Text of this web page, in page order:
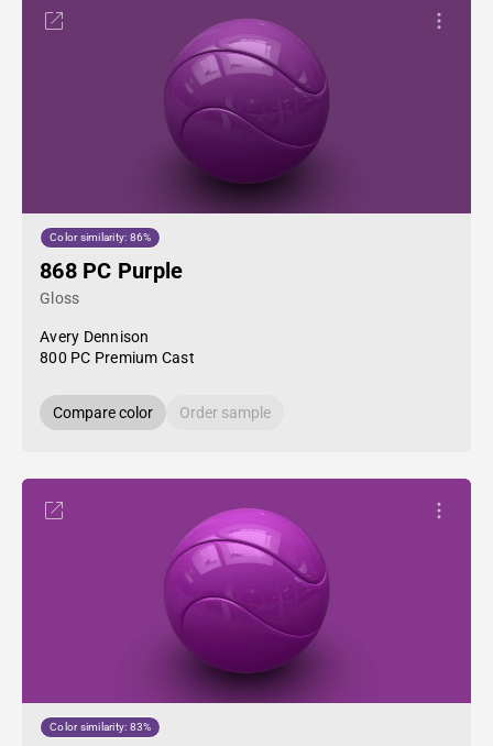
Color similarity: 86%
868 PC Purple
Gloss
Avery Dennison
800 PC Premium Cast
Compare color Order sample
Color similarity: 83%